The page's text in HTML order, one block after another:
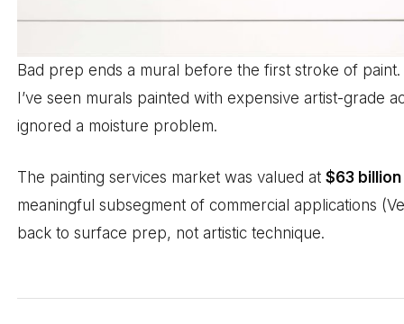
Bad prep ends a mural before the first stroke of
I’ve seen murals painted with expensive artist-
ignored a moisture problem.
The painting services market was valued at$63 billion
meaningful subsegment of commercial applications
back to surface prep, not artistic technique.